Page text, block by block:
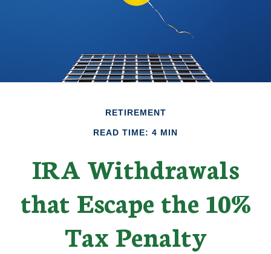
RETIREMENT
READ TIME: 4 MIN
IRA Withdrawals
that Escape the 10%
Tax Penalty